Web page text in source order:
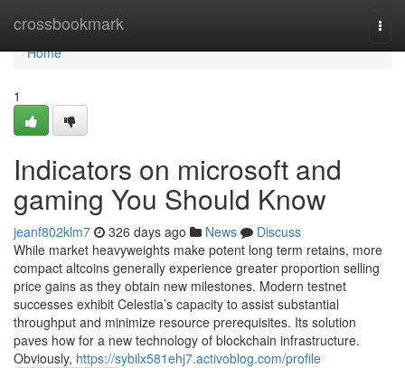
crossbookmark
Home
Home
1
Indicators on microsoft and
gaming You Should Know
jeanf802klm7 326 days ago News
Discuss
While market heavyweights make potent long term retains, more
compact altcoins generally experience greater proportion selling
price gains as they obtain new milestones. Modern testnet
successes exhibit Celestia’s capacity to assist substantial
throughput and minimize resource prerequisites. Its solution
paves how for a new technology of blockchain infrastructure.
Obviously, https://sybilx581ehj7.activoblog.com/profile